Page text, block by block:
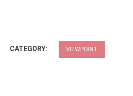
CATEGORY: VIEWPOINT